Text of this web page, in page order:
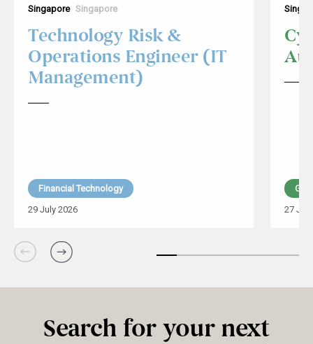
Singapore Singapore
Technology Risk &
Operations Engineer (IT
Management)
Financial Technology
29 July 2026
27
Search for your next